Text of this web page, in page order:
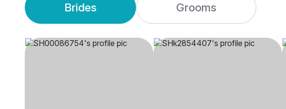
Brides Grooms